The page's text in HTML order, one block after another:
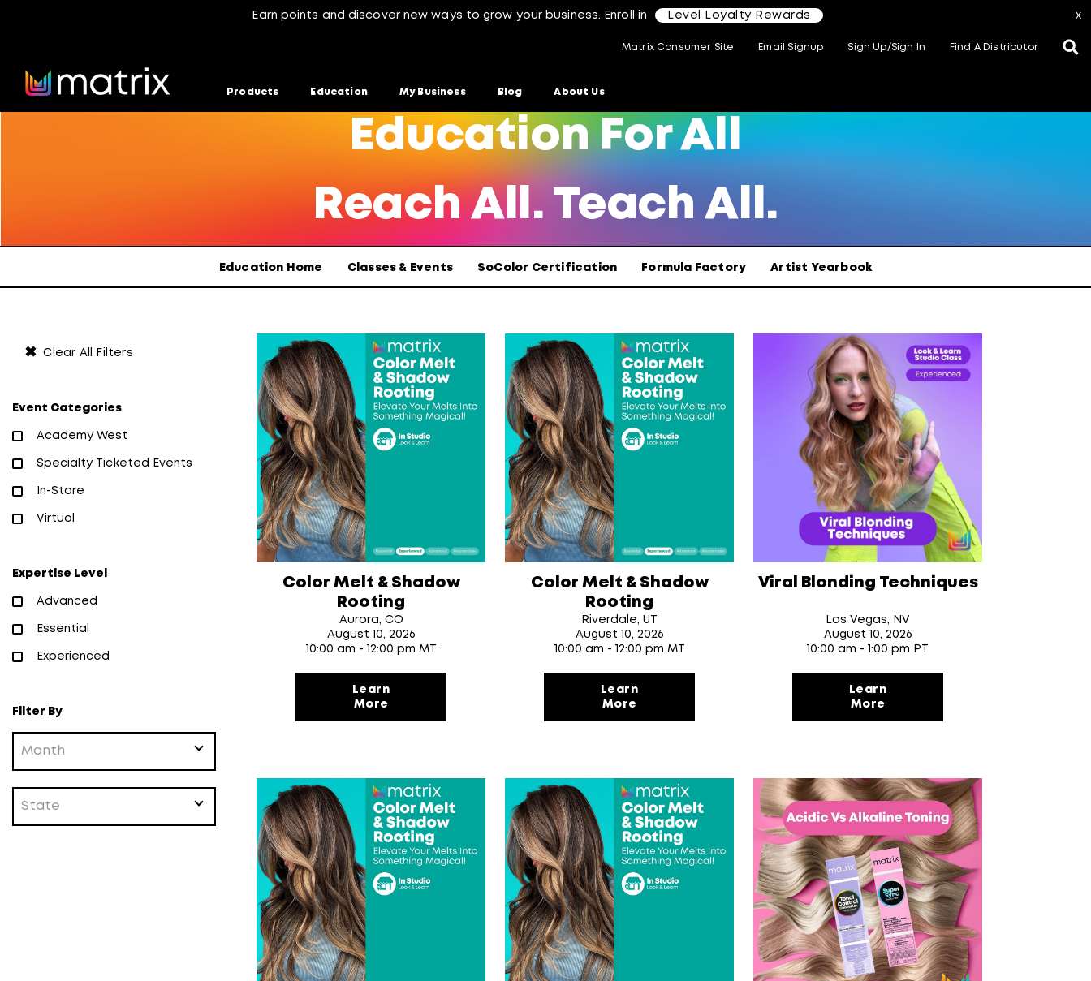
Earn points and discover new ways to grow your business. Enroll in Level Loyalty Rewards x
Matrix Consumer Site Email Signup Sign Up/Sign In Find A Distributor
Products Education My Business Blog About Us
Education For All
Reach All. Teach All.
Education Home Classes & Events SoColor Certification Formula Factory Artist Yearbook
✖ Clear All Filters
Event Categories
Academy West
Specialty Ticketed Events
In-Store
Virtual
Expertise Level
Advanced
Essential
Experienced
Filter By
Month
State
Color Melt & Shadow
Rooting
Aurora, CO
August 10, 2026
10:00 am - 12:00 pm MT
Learn
More
Color Melt & Shadow
Rooting
Riverdale, UT
August 10, 2026
10:00 am - 12:00 pm MT
Learn
More
Viral Blonding Techniques
Las Vegas, NV
August 10, 2026
10:00 am - 1:00 pm PT
Learn
More